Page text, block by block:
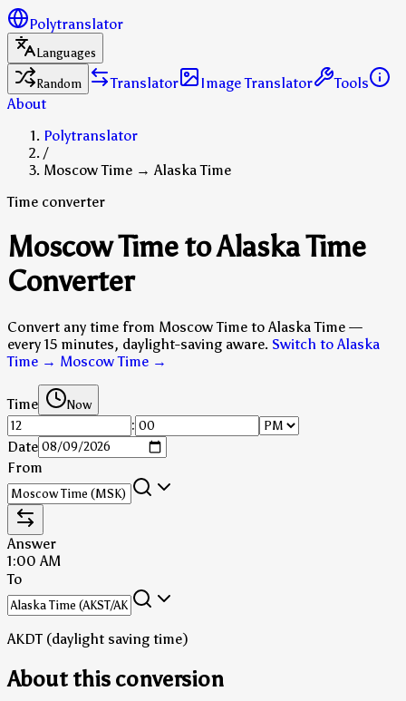
Polytranslator
Languages
Random
Translator Image Translator
Tools
About
Polytranslator
/
Moscow Time → Alaska Time
Time converter
Moscow Time to Alaska Time
Converter
Convert any time from Moscow Time to Alaska Time —
every 15 minutes, daylight-saving aware. Switch to Alaska
Time → Moscow Time →
Time Now
:
Date
From
Answer
1:00 AM
To
AKDT (daylight saving time)
About this conversion